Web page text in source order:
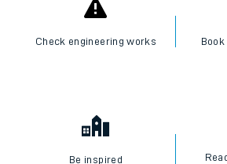
Check engineering works
Be inspired